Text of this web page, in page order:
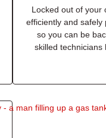
Locked out of your
efficiently and safely
so you can be
skilled technicians